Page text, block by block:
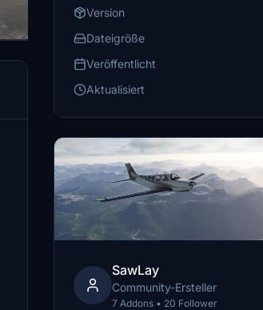
Version
Dateigröße
Veröffentlicht
Aktualisiert
SawLay
Community-Ersteller
7 Addons • 20 Follower